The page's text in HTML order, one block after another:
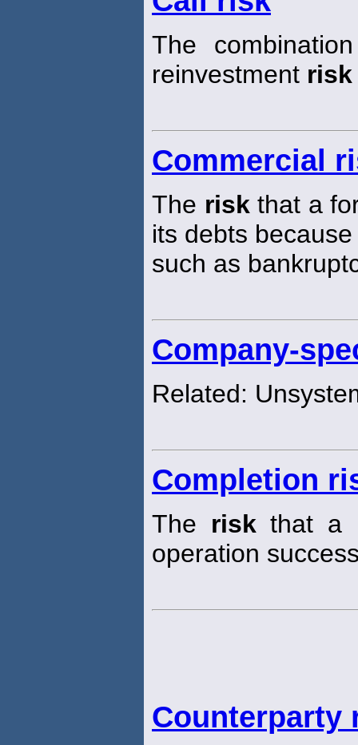
The
reinvestment risk
Commercial
The risk that a
its debts
such as
Company-
Related:
Completion
The risk that a
operation
Counterparty